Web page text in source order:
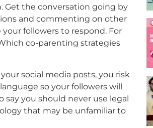
Get the conversation going by
and commenting on other
followers to respond. For
co-parenting strategies
social media posts, you risk
so your followers will
say you should never use legal
that may be unfamiliar to